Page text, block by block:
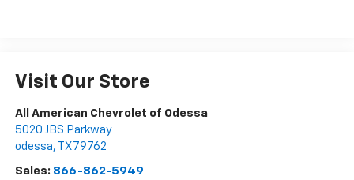
Visit Our Store
All American Chevrolet of Odessa
5020 JBS Parkway
odessa, TX 79762
Sales: 866-862-5949